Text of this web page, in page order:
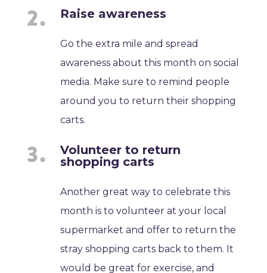
Raise awareness
Go the extra mile and spread
awareness about this month on social
media. Make sure to remind people
around you to return their shopping
carts.
Volunteer to return
shopping carts
Another great way to celebrate this
month is to volunteer at your local
supermarket and offer to return the
stray shopping carts back to them. It
would be great for exercise, and